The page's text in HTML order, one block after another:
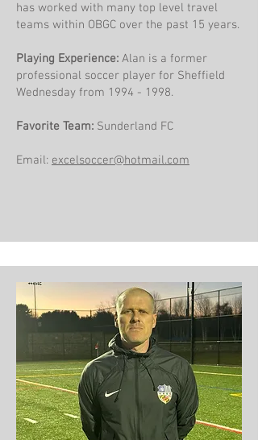
has worked with many top level travel
teams within OBGC over the past 15 years.
Playing Experience: Alan is a former
professional soccer player for Sheffield
Wednesday from 1994 - 1998.
Favorite Team: Sunderland FC
Email: excelsoccer@hotmail.com